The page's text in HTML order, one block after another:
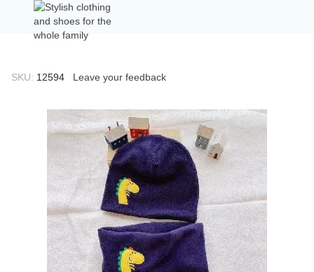
SKU: 12594 Leave your feedback